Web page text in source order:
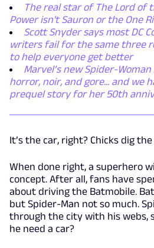
The real star of The Lord of
Power isn't Sauron or the One
Scott Snyder says most DC
writers fail for the same three
to help everyone get better
Marvel’s new Spider-
horror, noir, and gore... and we
prequel story for her 50th
It’s the car, right? Chicks dig the
When done right, a superhero
concept. After all, fans have
about driving the Batmobile.
but Spider-Man not so much.
through the city with his webs,
he need a car?